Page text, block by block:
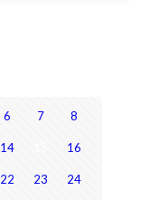
6 7 8
14 16
22 23 24